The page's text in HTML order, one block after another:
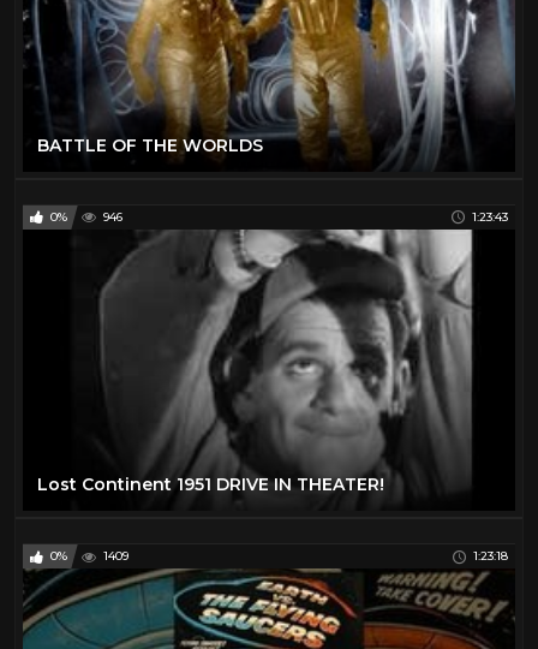
BATTLE OF THE WORLDS
0% 946 1:23:43
Lost Continent 1951 DRIVE IN THEATER!
0% 1409 1:23:18